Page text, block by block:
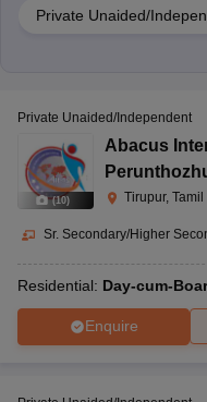
Private Unaided/
(10)
Private Unaided/Independent
Abacus
Tirupur, Tamil
Sr. Secondary/Higher
Residential: Day-cum-
Enquire